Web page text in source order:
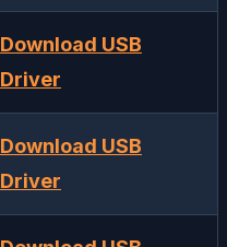
Download USB
Driver
Download USB
Driver